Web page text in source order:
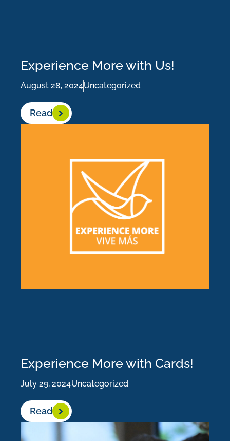
Experience More with Us!
August 28, 2024Uncategorized
Read
Experience More with Cards!
July 29, 2024Uncategorized
Read